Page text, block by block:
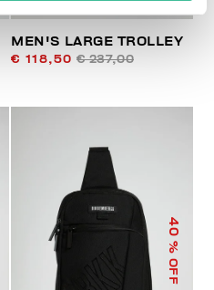
MEN'S LARGE TROLLEY
€ 118,50 € 237,00
40
% OFF